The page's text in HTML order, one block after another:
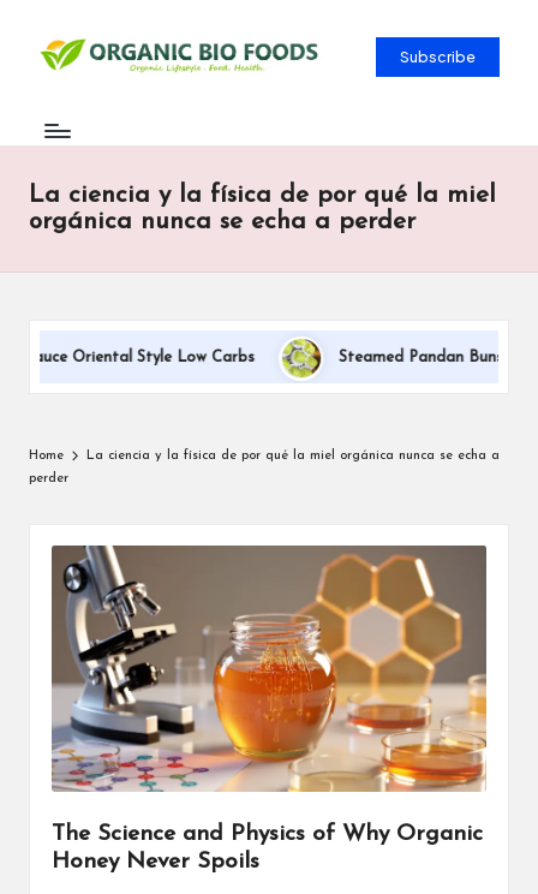
Subscribe
La ciencia y la física de por qué la miel
orgánica nunca se echa a perder
Oriental Style Low Carbs Steamed Pandan Buns With
Home
La ciencia y la física de por qué la miel orgánica nunca se echa a
perder
The Science and Physics of Why Organic
Honey Never Spoils